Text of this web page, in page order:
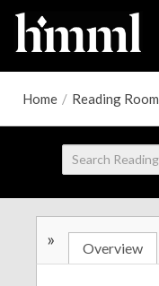
Home / Reading Room
» Overview